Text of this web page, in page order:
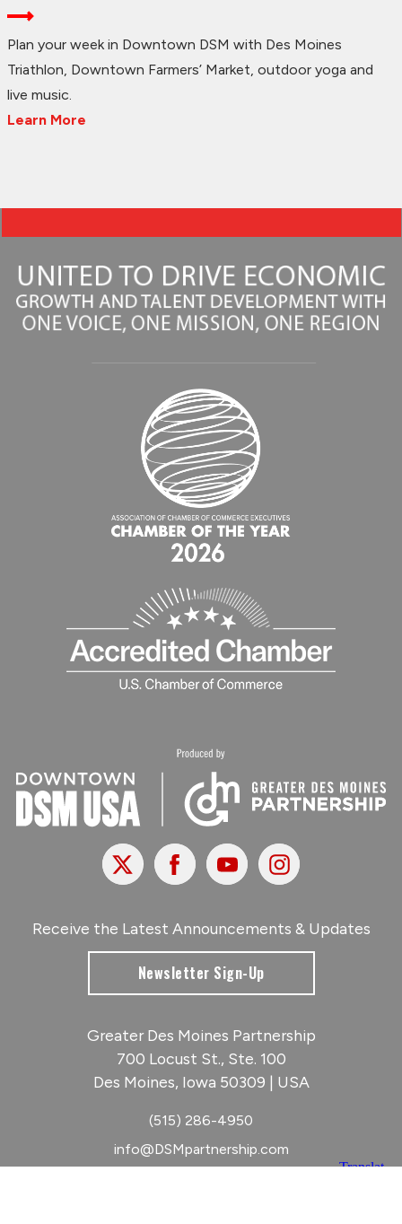
Plan your week in Downtown DSM with Des Moines
Triathlon, Downtown Farmers’ Market, outdoor yoga and
live music.
Learn More
X FacebookYoutubeInstagram
Receive the Latest Announcements & Updates
Newsletter Sign-Up
Greater Des Moines Partnership
700 Locust St., Ste. 100
Des Moines, Iowa 50309 | USA
(515) 286-4950
info@DSMpartnership.com